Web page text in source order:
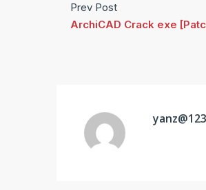
Prev Post
ArchiCAD Crack exe